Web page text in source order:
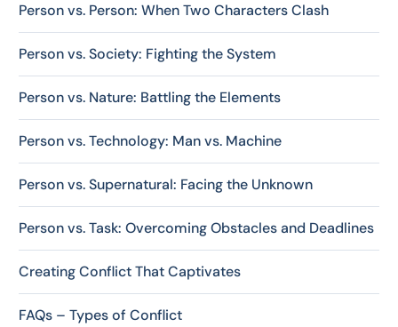
Person vs. Person: When Two Characters Clash
Person vs. Society: Fighting the System
Person vs. Nature: Battling the Elements
Person vs. Technology: Man vs. Machine
Person vs. Supernatural: Facing the Unknown
Person vs. Task: Overcoming Obstacles and Deadlines
Creating Conflict That Captivates
FAQs – Types of Conflict